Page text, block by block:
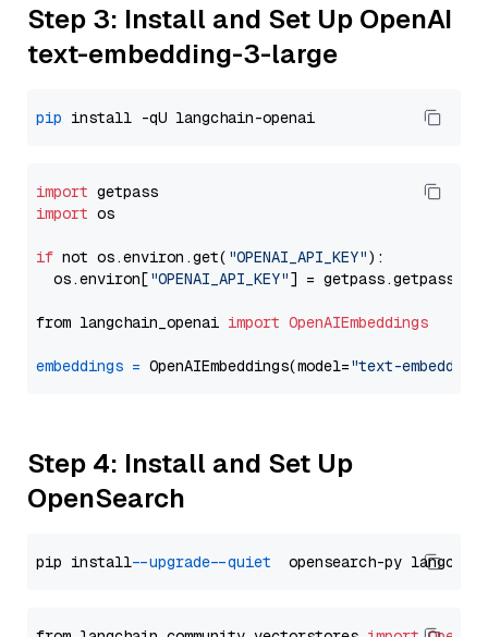
Step 3: Install and Set Up OpenAI
text-embedding-3-large
pip
import
import os
if not os.environ.get( "OPENAI_API_KEY"):
  os.environ[
"OPENAI_API_KEY"] = getpass.getpass(
from langchain_openai import OpenAIEmbeddings
embeddings = OpenAIEmbeddings(model="text-
Step 4: Install and Set Up
OpenSearch
pip install --upgrade --quiet